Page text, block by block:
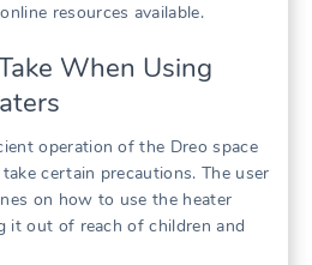
resources available.
When Using
operation of the Dreo space
certain precautions. The user
on how to use the heater
it out of reach of children and